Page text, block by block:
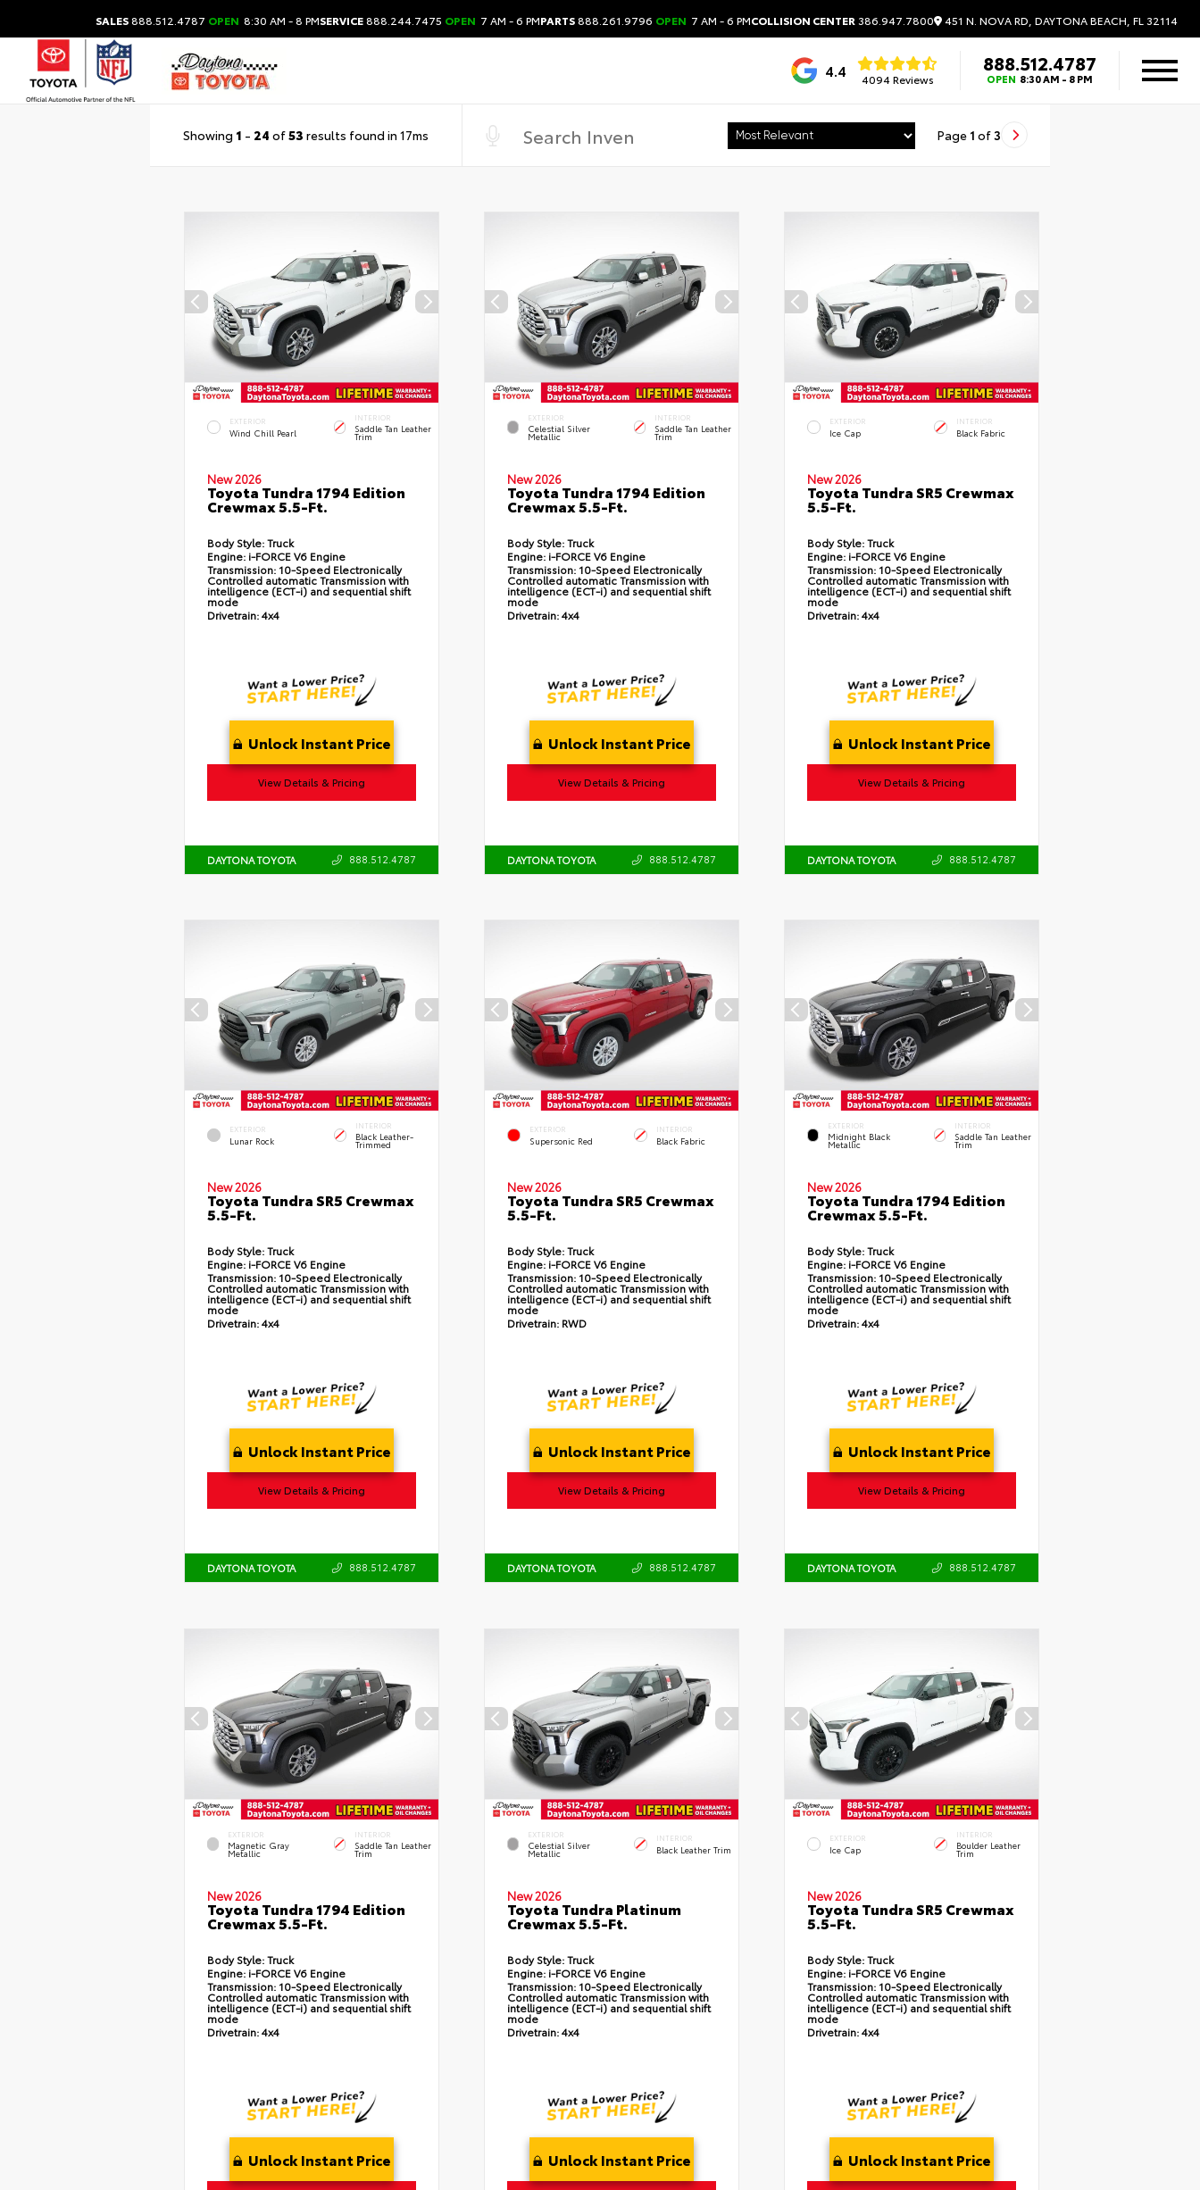
SALES888.512.4787 OPEN 8:30 AM - 8 PMSERVICE888.244.7475 OPEN 7 AM - 6 PMPARTS888.261.9796 OPEN 7 AM - 6 PMCOLLISION CENTER 386.947.7800 451 N. NOVA RD, DAYTONA BEACH, FL 32114
4.4 4094 Reviews
888.512.4787
OPEN 8:30 AM - 8 PM
Showing 1 - 24 of53 results found in 17ms Page 1 of3
EXTERIOR
Wind Chill Pearl
INTERIOR
Saddle Tan Leather
Trim
New 2026
Toyota Tundra 1794 Edition
Crewmax 5.5-Ft.
Body Style:Truck
Engine:i-FORCE V6 Engine
Transmission: 10-Speed Electronically
Controlled automatic Transmission with
intelligence (ECT-i) and sequential shift
mode
Drivetrain:4x4
Unlock Instant Price
View Details & Pricing
DAYTONA TOYOTA 888.512.4787
EXTERIOR
Celestial Silver
Metallic
INTERIOR
Saddle Tan Leather
Trim
New 2026
Toyota Tundra 1794 Edition
Crewmax 5.5-Ft.
Body Style:Truck
Engine:i-FORCE V6 Engine
Transmission: 10-Speed Electronically
Controlled automatic Transmission with
intelligence (ECT-i) and sequential shift
mode
Drivetrain:4x4
Unlock Instant Price
View Details & Pricing
DAYTONA TOYOTA 888.512.4787
EXTERIOR
Ice Cap
INTERIOR
Black Fabric
New 2026
Toyota Tundra SR5 Crewmax
5.5-Ft.
Body Style:Truck
Engine:i-FORCE V6 Engine
Transmission: 10-Speed Electronically
Controlled automatic Transmission with
intelligence (ECT-i) and sequential shift
mode
Drivetrain:4x4
Unlock Instant Price
View Details & Pricing
DAYTONA TOYOTA 888.512.4787
EXTERIOR
Lunar Rock
INTERIOR
Black Leather-
Trimmed
New 2026
Toyota Tundra SR5 Crewmax
5.5-Ft.
Body Style:Truck
Engine:i-FORCE V6 Engine
Transmission: 10-Speed Electronically
Controlled automatic Transmission with
intelligence (ECT-i) and sequential shift
mode
Drivetrain:4x4
Unlock Instant Price
View Details & Pricing
DAYTONA TOYOTA 888.512.4787
EXTERIOR
Supersonic Red
INTERIOR
Black Fabric
New 2026
Toyota Tundra SR5 Crewmax
5.5-Ft.
Body Style:Truck
Engine:i-FORCE V6 Engine
Transmission: 10-Speed Electronically
Controlled automatic Transmission with
intelligence (ECT-i) and sequential shift
mode
Drivetrain:RWD
Unlock Instant Price
View Details & Pricing
DAYTONA TOYOTA 888.512.4787
EXTERIOR
Midnight Black
Metallic
INTERIOR
Saddle Tan Leather
Trim
New 2026
Toyota Tundra 1794 Edition
Crewmax 5.5-Ft.
Body Style:Truck
Engine:i-FORCE V6 Engine
Transmission: 10-Speed Electronically
Controlled automatic Transmission with
intelligence (ECT-i) and sequential shift
mode
Drivetrain:4x4
Unlock Instant Price
View Details & Pricing
DAYTONA TOYOTA 888.512.4787
EXTERIOR
Magnetic Gray
Metallic
INTERIOR
Saddle Tan Leather
Trim
New 2026
Toyota Tundra 1794 Edition
Crewmax 5.5-Ft.
Body Style:Truck
Engine:i-FORCE V6 Engine
Transmission: 10-Speed Electronically
Controlled automatic Transmission with
intelligence (ECT-i) and sequential shift
mode
Drivetrain:4x4
Unlock Instant Price
EXTERIOR
Celestial Silver
Metallic
INTERIOR
Black Leather Trim
New 2026
Toyota Tundra Platinum
Crewmax 5.5-Ft.
Body Style:Truck
Engine:i-FORCE V6 Engine
Transmission: 10-Speed Electronically
Controlled automatic Transmission with
intelligence (ECT-i) and sequential shift
mode
Drivetrain:4x4
Unlock Instant Price
EXTERIOR
Ice Cap
INTERIOR
Boulder Leather
Trim
New 2026
Toyota Tundra SR5 Crewmax
5.5-Ft.
Body Style:Truck
Engine:i-FORCE V6 Engine
Transmission: 10-Speed Electronically
Controlled automatic Transmission with
intelligence (ECT-i) and sequential shift
mode
Drivetrain:4x4
Unlock Instant Price